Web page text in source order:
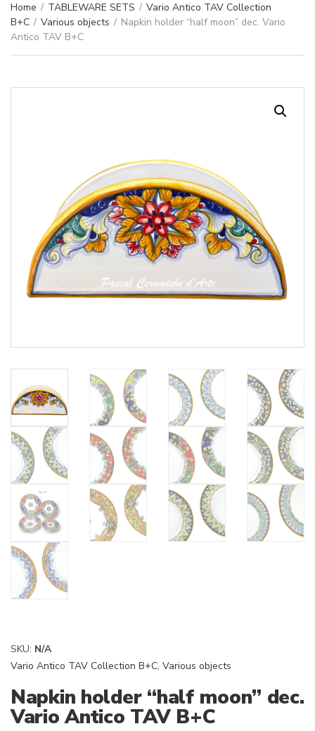
e
Home / TABLEWARE SETS / Vario Antico TAV Collection
B+C / Various objects / Napkin holder “half moon” dec. Vario
Antico TAV B+C
SKU: N/A
Vario Antico TAV Collection B+C, Various objects
Napkin holder “half moon” dec.
Vario Antico TAV B+C